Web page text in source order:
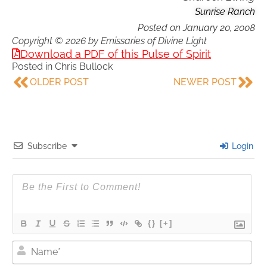
Sunrise Ranch
Posted onJanuary 20, 2008
Copyright © 2026 by Emissaries of Divine Light
Download a PDF of this Pulse of Spirit
Posted in Chris Bullock
OLDER POST
NEWER POST
Subscribe Login
{} [+]